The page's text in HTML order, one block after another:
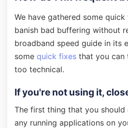
We have gathered some
banish bad buffering without
broadband speed guide in its
some quick fixes that you
too technical.
If you're not using it,
The first thing that you
any running applications on